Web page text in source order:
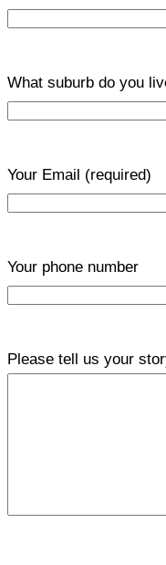
What suburb do you
Your Email (required)
Your phone number
Please tell us your